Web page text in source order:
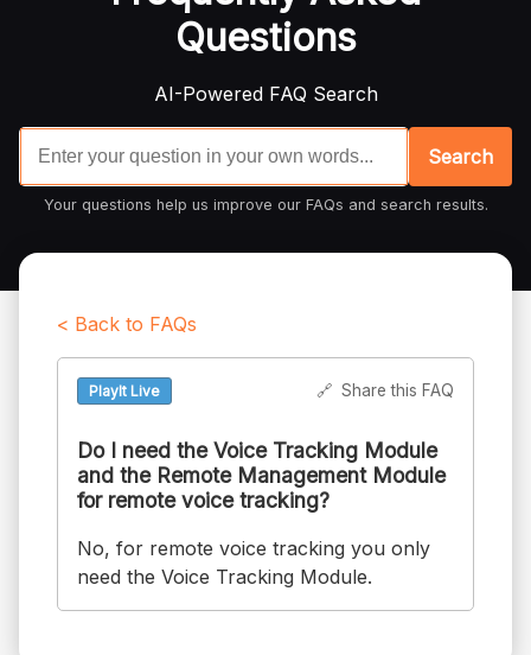
Questions
AI-Powered FAQ Search
Search
Your questions help us improve our FAQs and search results.
< Back to FAQs
PlayIt Live 🔗 Share this FAQ
Do I need the Voice Tracking Module
and the Remote Management Module
for remote voice tracking?
No, for remote voice tracking you only
need the Voice Tracking Module.